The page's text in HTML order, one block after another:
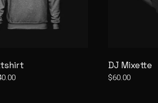
DJ Mixette
$60.00